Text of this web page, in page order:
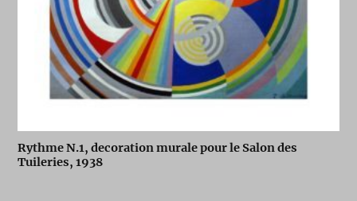
Rythme N.1, decoration murale pour le Salon des
Tuileries, 1938